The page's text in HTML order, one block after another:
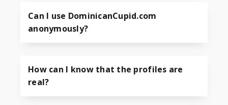
Can I use DominicanCupid.com
anonymously?
How can I know that the profiles are
real?